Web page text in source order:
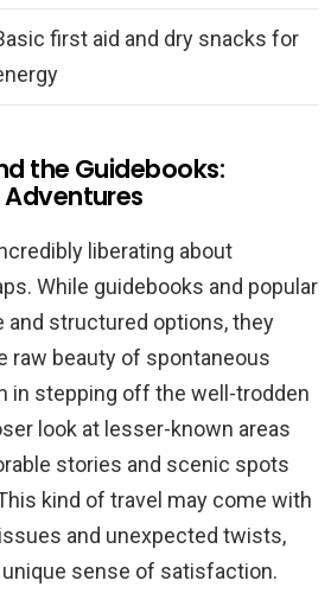
first aid and dry snacks for
the Guidebooks:
liberating about
While guidebooks and popular
structured options, they
raw beauty of spontaneous
in stepping off the well-trodden
look at lesser-known areas
stories and scenic spots
kind of travel may come with
and unexpected twists,
sense of satisfaction.